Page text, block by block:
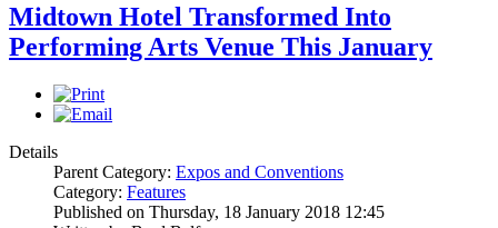
Midtown Hotel Transformed Into
Performing Arts Venue This January
Details
Parent Category: Expos and Conventions
Category: Features
Published on Thursday, 18 January 2018 12:45